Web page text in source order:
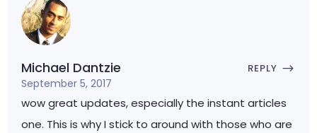
Michael Dantzie
September 5, 2017
REPLY
wow great updates, especially the instant articles
one. This is why I stick to around with those who are